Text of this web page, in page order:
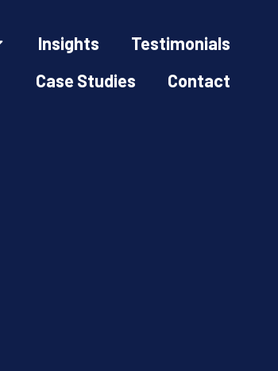
Insights
Testimonials
Case Studies
Contact